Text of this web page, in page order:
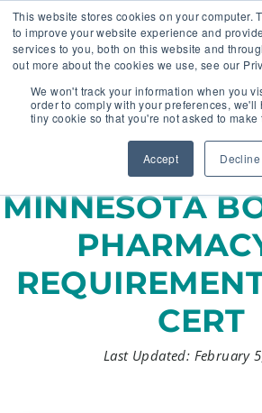
This website stores cookies on your computer.
to improve your website experience and
services to you, both on this website and
out more about the cookies we use, see our
We won't track your information when you
order to comply with your preferences, we'll
tiny cookie so that you're not asked to
Accept Decline
🔸 FLORIDA PHARMACY
YOUR CE JUST GOT
MINNESOTA
CERT
Last Updated: February